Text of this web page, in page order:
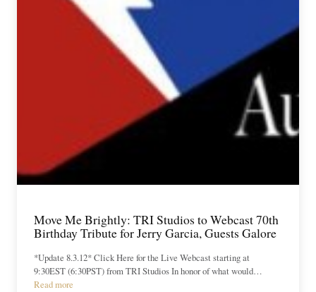
Move Me Brightly: TRI Studios to Webcast 70th
Birthday Tribute for Jerry Garcia, Guests Galore
*Update 8.3.12* Click Here for the Live Webcast starting at
9:30EST (6:30PST) from TRI Studios In honor of what would…
Read more